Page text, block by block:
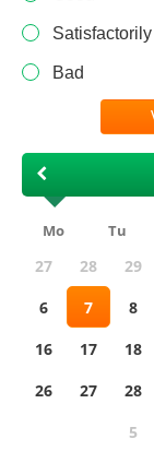
Satisfactorily
Bad
Mo Tu
27 28 29
6
7 8
16
17 18
26
27 28
5